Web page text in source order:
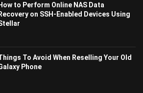
How to Perform Online NAS Data
Recovery on SSH-Enabled Devices Using
To Avoid When Reselling Your Old
Phone